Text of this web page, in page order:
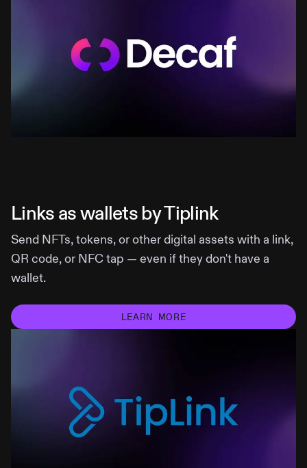
Links as wallets by Tiplink
Send NFTs, tokens, or other digital assets with a link,
QR code, or NFC tap — even if they don't have a
wallet.
LEARN MORE